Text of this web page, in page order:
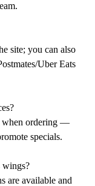
site; you can also
Uber Eats
when ordering —
specials.
wings?
are available and